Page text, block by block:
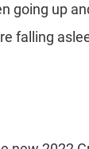
going up
falling